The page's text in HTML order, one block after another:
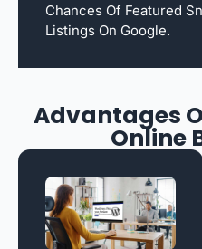
Chances Of Featured
Listings On Google.
Advantages
Online